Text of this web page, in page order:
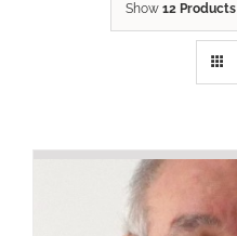
Show 12 Products